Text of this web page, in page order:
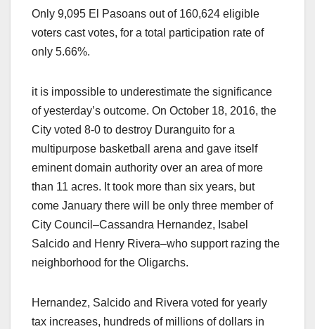
Only 9,095 El Pasoans out of 160,624 eligible
voters cast votes, for a total participation rate of
only 5.66%.
it is impossible to underestimate the significance
of yesterday’s outcome. On October 18, 2016, the
City voted 8-0 to destroy Duranguito for a
multipurpose basketball arena and gave itself
eminent domain authority over an area of more
than 11 acres. It took more than six years, but
come January there will be only three member of
City Council–Cassandra Hernandez, Isabel
Salcido and Henry Rivera–who support razing the
neighborhood for the Oligarchs.
Hernandez, Salcido and Rivera voted for yearly
tax increases, hundreds of millions of dollars in